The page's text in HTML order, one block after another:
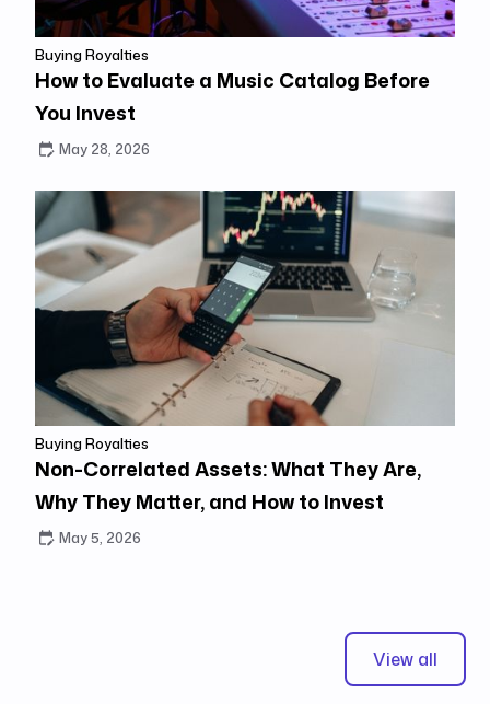
Buying Royalties
How to Evaluate a Music Catalog Before
You Invest
May 28, 2026
Buying Royalties
Non-Correlated Assets: What They Are,
Why They Matter, and How to Invest
May 5, 2026
View all